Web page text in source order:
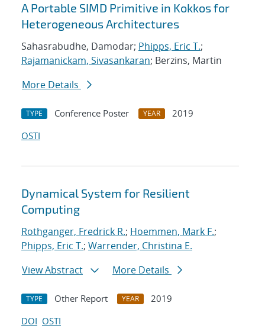
A Portable SIMD Primitive in Kokkos for
Heterogeneous Architectures
Sahasrabudhe, Damodar; Phipps, Eric T.;
Rajamanickam, Sivasankaran; Berzins, Martin
More Details
TYPE Conference Poster YEAR
2019
OSTI
Dynamical System for Resilient
Computing
Rothganger, Fredrick R.; Hoemmen, Mark F.;
Phipps, Eric T.; Warrender, Christina E.
View Abstract
More Details
TYPE Other Report YEAR
2019
DOI OSTI